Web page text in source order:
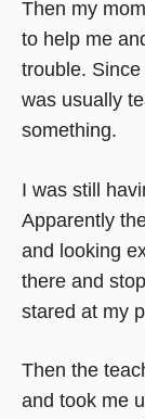
Then my
to help me
trouble.
was usually
something.
I was still
Apparently
and looking
there and
stared at my
Then the
and took me